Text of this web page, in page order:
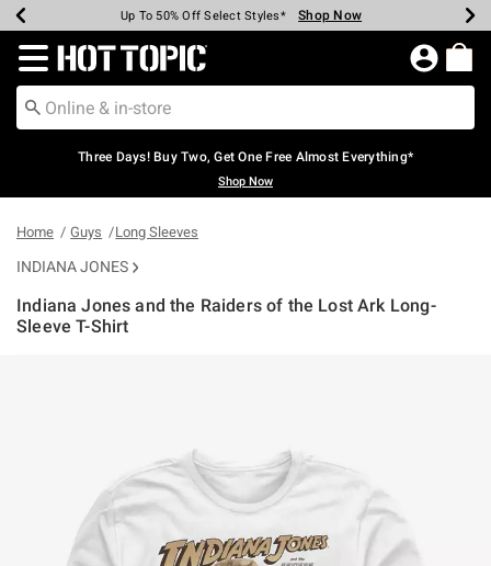
Earn Hot Cash Every $40 Spent* Shop Now
Up To 50% Off Select Styles* Shop Now
Up To 40% Off Backpacks* Shop Now
Up To 60% Off Clearance* Shop Now
Free Pickup In-Store* Shop Now
Free Shipping Over $75* Shop Now
Redirect to Hot Topic Home Page
Three Days! Buy Two, Get One Free Almost Everything*
Shop Now
Home Guys Long Sleeves
INDIANA JONES
Indiana Jones and the Raiders of the Lost Ark Long-
Sleeve T-Shirt